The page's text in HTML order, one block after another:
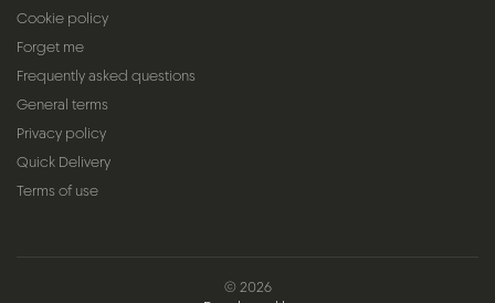
Cookie policy
Forget me
Frequently asked questions
General terms
Privacy policy
Quick Delivery
Terms of use
© 2026